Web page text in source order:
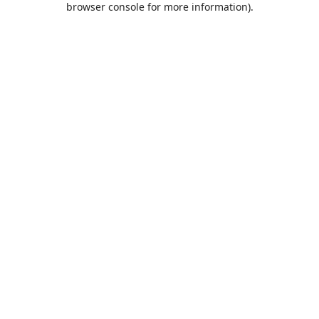
browser console for more information).